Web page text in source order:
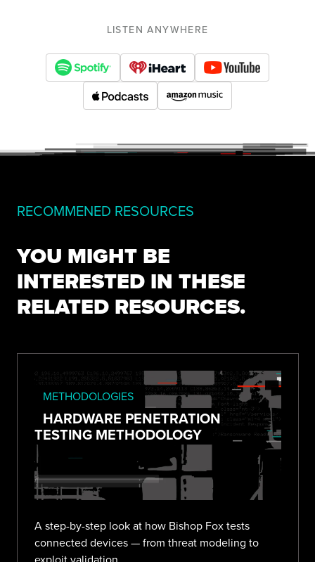
LISTEN ANYWHERE
RECOMMENED RESOURCES
YOU MIGHT BE
INTERESTED IN THESE
RELATED RESOURCES.
METHODOLOGIES
HARDWARE PENETRATION
TESTING METHODOLOGY
A step-by-step look at how Bishop Fox tests
connected devices — from threat modeling to